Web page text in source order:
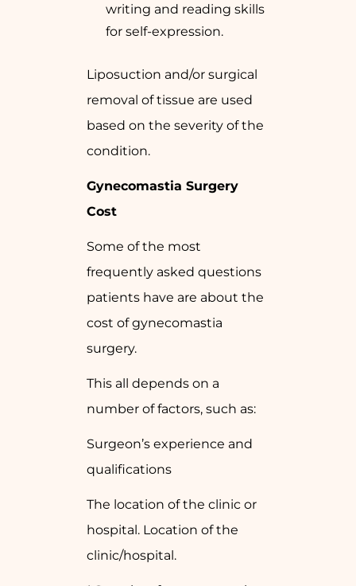
writing and reading skills
for self-expression.
Liposuction and/or surgical
removal of tissue are used
based on the severity of the
condition.
Gynecomastia Surgery
Cost
Some of the most
frequently asked questions
patients have are about the
cost of gynecomastia
surgery.
This all depends on a
number of factors, such as:
Surgeon’s experience and
qualifications
The location of the clinic or
hospital. Location of the
clinic/hospital.